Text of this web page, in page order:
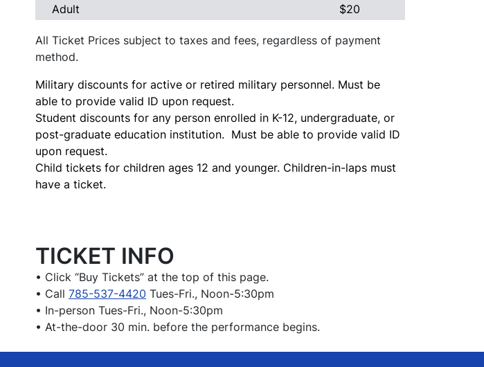
Adult
$20
All Ticket Prices subject to taxes and fees, regardless of payment
method.
Military discounts for active or retired military personnel. Must be
able to provide valid ID upon request.
Student discounts for any person enrolled in K-12, undergraduate, or
post-graduate education institution. Must be able to provide valid ID
upon request.
Child tickets for children ages 12 and younger. Children-in-laps must
have a ticket.
TICKET INFO
• Click “Buy Tickets” at the top of this page.
• Call 785-537-4420 Tues-Fri., Noon-5:30pm
• In-person Tues-Fri., Noon-5:30pm
• At-the-door 30 min. before the performance begins.